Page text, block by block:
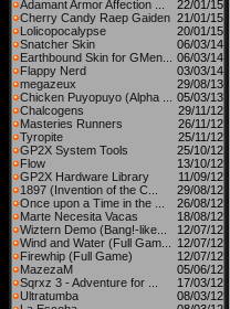
Adamant Armor Affection ...
22/01/15
Cherry Candy Raep Gaiden 21/01/15
Lolicopocalypse
20/01/15
Snatcher Skin
06/03/14
Earthbound Skin for GMen...
06/03/14
Flappy Nerd
03/03/14
megazeux
29/08/13
Chicken Puyopuyo (Alpha ...
05/03/13
Chalcogens
29/11/12
Masteries Runners
26/11/12
Tyropite
25/11/12
GP2X System Tools
25/10/12
Flow
13/10/12
GP2X Hardware Library
11/09/12
1897 (Invention of the C...
29/08/12
Once upon a Time in the ...
26/08/12
Marte Necesita Vacas
18/08/12
Wiztern Demo (Bang!-like...
12/07/12
Wind and Water (Full Gam...
12/07/12
Firewhip (Full Game)
12/07/12
MazezaM
05/06/12
Sqrxz 3 - Adventure for ...
17/03/12
Ultratumba
08/03/12